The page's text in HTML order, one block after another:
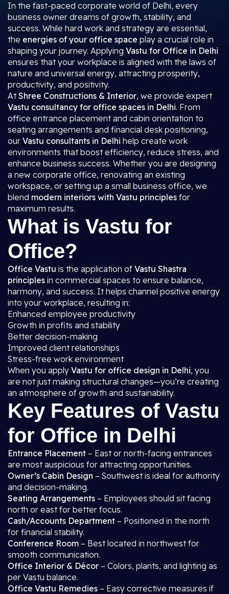
In the fast-paced corporate world of Delhi, every
business owner dreams of growth, stability, and
success. While hard work and strategy are essential,
the energies of your office space play a crucial role in
shaping your journey. Applying Vastu for Office in Delhi
ensures that your workplace is aligned with the laws of
nature and universal energy, attracting prosperity,
productivity, and positivity.
AtShree Constructions & Interior, we provide expert
Vastu consultancy for office spaces in Delhi. From
office entrance placement and cabin orientation to
seating arrangements and financial desk positioning,
our Vastu consultants in Delhi help create work
environments that boost efficiency, reduce stress, and
enhance business success. Whether you are designing
a new corporate office, renovating an existing
workspace, or setting up a small business office, we
blend modern interiors with Vastu principles for
maximum results.
What is Vastu for
Office?
Office Vastu is the application of Vastu Shastra
principles in commercial spaces to ensure balance,
harmony, and success. It helps channel positive energy
into your workplace, resulting in:
Enhanced employee productivity
Growth in profits and stability
Better decision-making
Improved client relationships
Stress-free work environment
When you apply Vastu for office design in Delhi, you
are not just making structural changes—you’re creating
an atmosphere of growth and sustainability.
Key Features of Vastu
for Office in Delhi
Entrance Placement – East or north-facing entrances
are most auspicious for attracting opportunities.
Owner’s Cabin Design – Southwest is ideal for authority
and decision-making.
Seating Arrangements – Employees should sit facing
north or east for better focus.
Cash/Accounts Department – Positioned in the north
for financial stability.
Conference Room – Best located in northwest for
smooth communication.
Office Interior & Décor – Colors, plants, and lighting as
per Vastu balance.
Office Vastu Remedies – Easy corrective measures if